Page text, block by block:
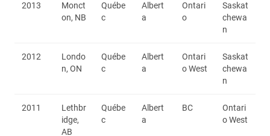
2013
Monct
on, NB
Québe
c
Albert
a
Ontari
o
Saskat
chewa
n
2012
Londo
n, ON
Québe
c
Albert
a
Ontari
o West
Saskat
chewa
n
2011
Lethbr
idge,
AB
Québe
c
Albert
a
BC
Ontari
o West